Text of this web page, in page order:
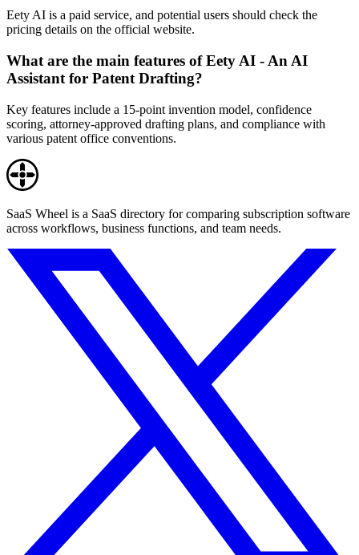
Eety AI is a paid service, and potential users should check the
pricing details on the official website.
What are the main features of Eety AI - An AI
Assistant for Patent Drafting?
Key features include a 15-point invention model, confidence
scoring, attorney-approved drafting plans, and compliance with
various patent office conventions.
SaaS Wheel is a SaaS directory for comparing subscription software
across workflows, business functions, and team needs.